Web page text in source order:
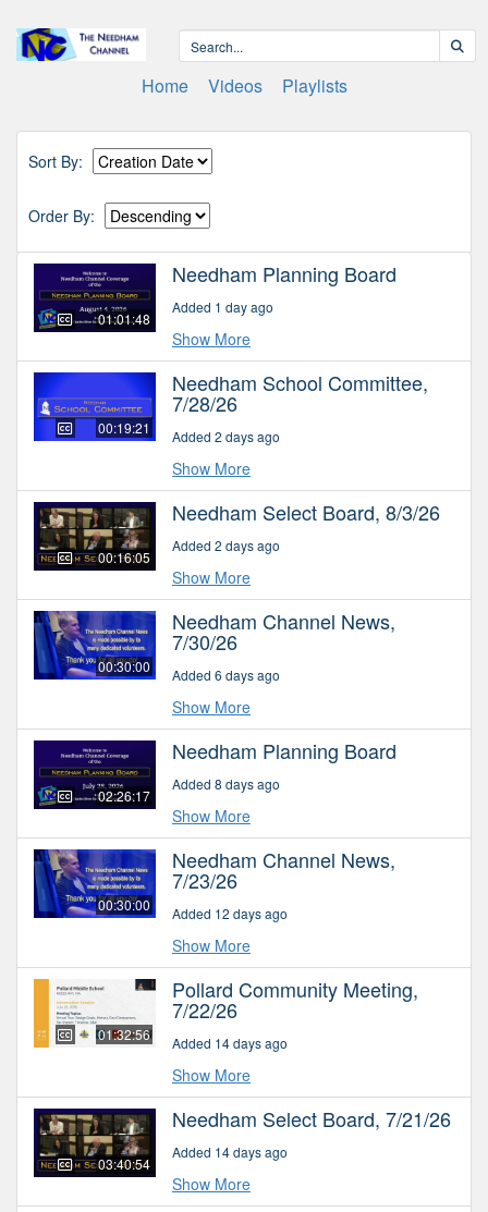
Home Videos Playlists
Sort By:
Order By:
01:01:48
Needham Planning Board
Added 1 day ago
Show More
00:19:21
Needham School Committee,
7/28/26
Added 2 days ago
Show More
00:16:05
Needham Select Board, 8/3/26
Added 2 days ago
Show More
00:30:00
Needham Channel News,
7/30/26
Added 6 days ago
Show More
02:26:17
Needham Planning Board
Added 8 days ago
Show More
00:30:00
Needham Channel News,
7/23/26
Added 12 days ago
Show More
01:32:56
Pollard Community Meeting,
7/22/26
Added 14 days ago
Show More
03:40:54
Needham Select Board, 7/21/26
Added 14 days ago
Show More